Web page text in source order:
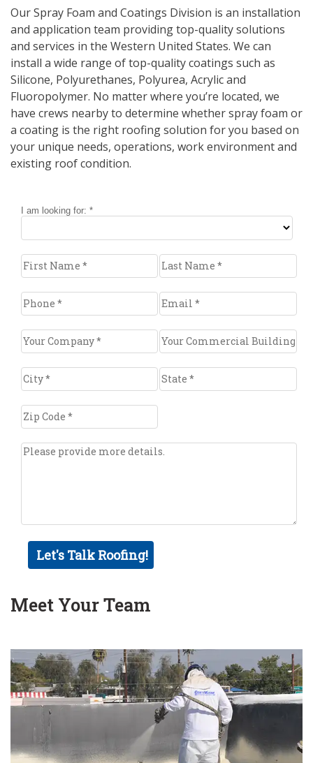
Our Spray Foam and Coatings Division is an installation
and application team providing top-quality solutions
and services in the Western United States. We can
install a wide range of top-quality coatings such as
Silicone, Polyurethanes, Polyurea, Acrylic and
Fluoropolymer. No matter where you’re located, we
have crews nearby to determine whether spray foam or
a coating is the right roofing solution for you based on
your unique needs, operations, work environment and
existing roof condition.
Meet Your Team